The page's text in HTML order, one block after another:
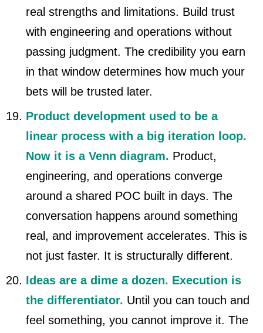
real strengths and limitations. Build trust
with engineering and operations without
passing judgment. The credibility you earn
in that window determines how much your
bets will be trusted later.
Product development used to be a
linear process with a big iteration loop.
Now it is a Venn diagram. Product,
engineering, and operations converge
around a shared POC built in days. The
conversation happens around something
real, and improvement accelerates. This is
not just faster. It is structurally different.
Ideas are a dime a dozen. Execution is
the differentiator. Until you can touch and
feel something, you cannot improve it. The